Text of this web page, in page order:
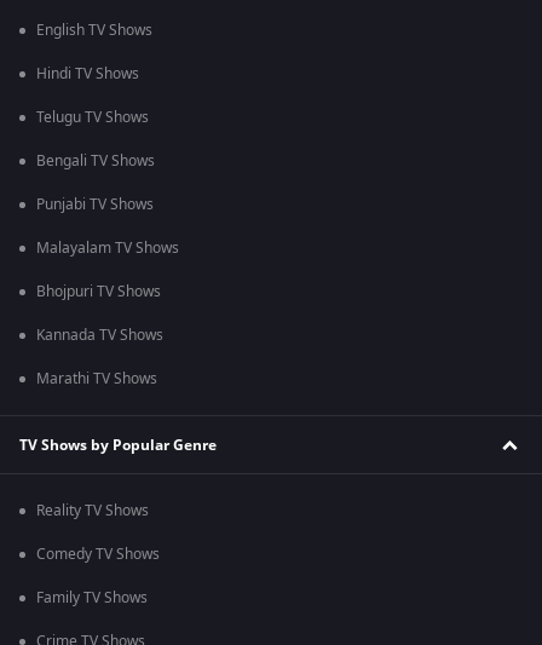
English TV Shows
Hindi TV Shows
Telugu TV Shows
Bengali TV Shows
Punjabi TV Shows
Malayalam TV Shows
Bhojpuri TV Shows
Kannada TV Shows
Marathi TV Shows
TV Shows by Popular Genre
Reality TV Shows
Comedy TV Shows
Family TV Shows